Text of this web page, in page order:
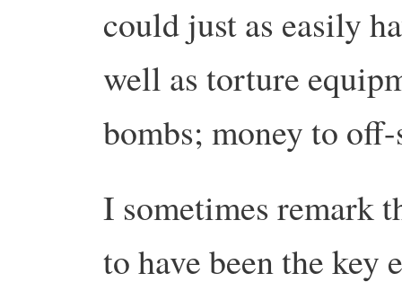
could just as easily
well as torture
bombs; money to
I sometimes remark
to have been the key